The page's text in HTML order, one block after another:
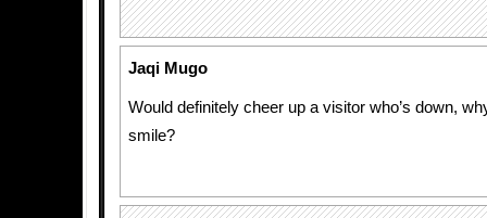
Jaqi Mugo
Would definitely cheer up a visitor who’s down,
smile?